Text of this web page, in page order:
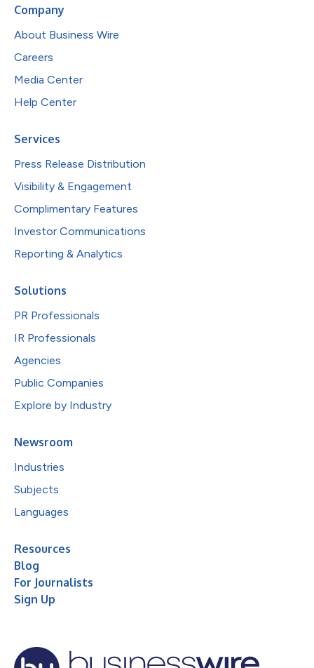
Company
About Business Wire
Careers
Media Center
Help Center
Services
Press Release Distribution
Visibility & Engagement
Complimentary Features
Investor Communications
Reporting & Analytics
Solutions
PR Professionals
IR Professionals
Agencies
Public Companies
Explore by Industry
Newsroom
Industries
Subjects
Languages
Resources
Blog
For Journalists
Sign Up